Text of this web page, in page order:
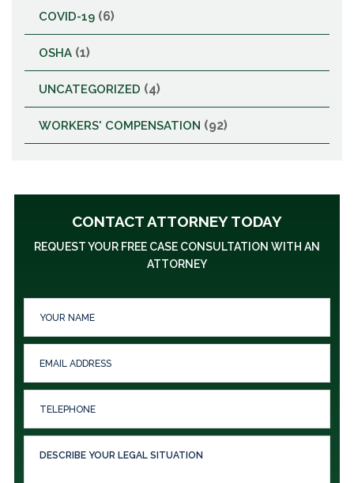
COVID-19 (6)
OSHA (1)
UNCATEGORIZED (4)
WORKERS' COMPENSATION (92)
CONTACT ATTORNEY TODAY
REQUEST YOUR FREE CASE CONSULTATION WITH AN
ATTORNEY